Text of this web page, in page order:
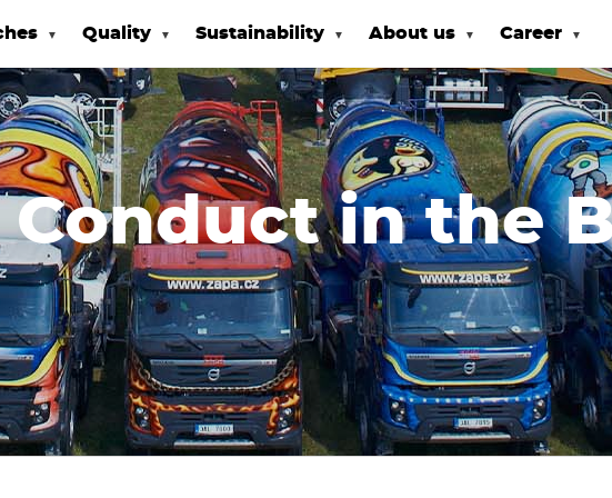
Quality Sustainability About us Career
Conduct in the